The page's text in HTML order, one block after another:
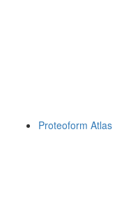
Proteoform Atlas